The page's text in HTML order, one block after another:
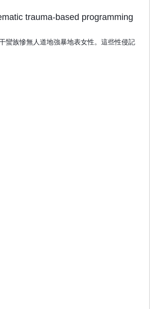
trauma-based programming
蠻族慘無人道地強暴地表女性。這些性侵記